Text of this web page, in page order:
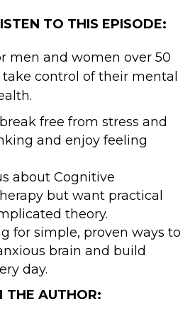
TO THIS EPISODE:
men and women over 50
control of their mental
free from stress and
and enjoy feeling
about Cognitive
but want practical
theory.
for simple, proven ways to
brain and build
day.
THE AUTHOR: